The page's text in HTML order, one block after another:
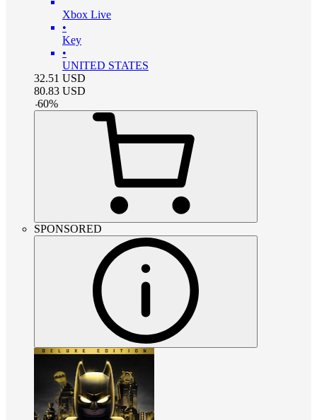
Xbox Live
•
Key
•
UNITED STATES
32.51 USD
80.83 USD
-60%
SPONSORED